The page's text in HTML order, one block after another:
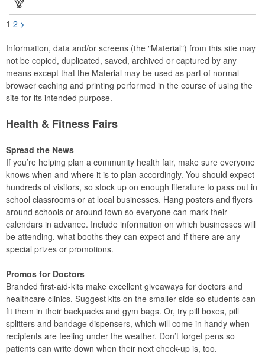
1 2 >
Information, data and/or screens (the "Material") from this site may
not be copied, duplicated, saved, archived or captured by any
means except that the Material may be used as part of normal
browser caching and printing performed in the course of using the
site for its intended purpose.
Health & Fitness Fairs
Spread the News
If you’re helping plan a community health fair, make sure everyone
knows when and where it is to plan accordingly. You should expect
hundreds of visitors, so stock up on enough literature to pass out in
school classrooms or at local businesses. Hang posters and flyers
around schools or around town so everyone can mark their
calendars in advance. Include information on which businesses will
be attending, what booths they can expect and if there are any
special prizes or promotions.
Promos for Doctors
Branded first-aid-kits make excellent giveaways for doctors and
healthcare clinics. Suggest kits on the smaller side so students can
fit them in their backpacks and gym bags. Or, try pill boxes, pill
splitters and bandage dispensers, which will come in handy when
recipients are feeling under the weather. Don’t forget pens so
patients can write down when their next check-up is, too.